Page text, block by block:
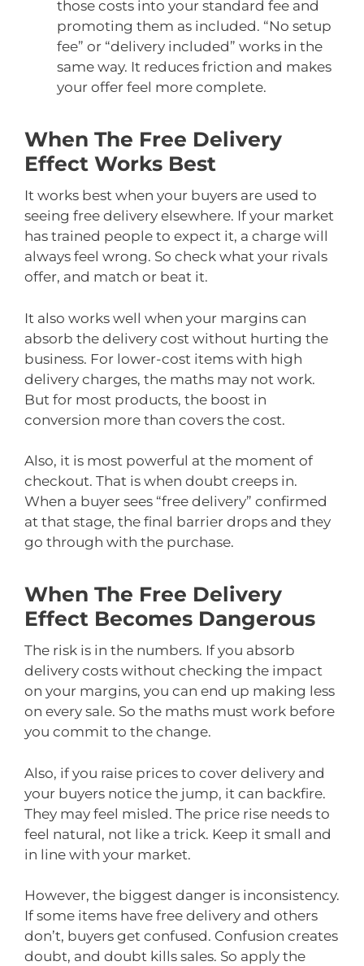
those costs into your standard fee and
promoting them as included. “No setup
fee” or “delivery included” works in the
same way. It reduces friction and makes
your offer feel more complete.
When The Free Delivery
Effect Works Best
It works best when your buyers are used to
seeing free delivery elsewhere. If your market
has trained people to expect it, a charge will
always feel wrong. So check what your rivals
offer, and match or beat it.
It also works well when your margins can
absorb the delivery cost without hurting the
business. For lower-cost items with high
delivery charges, the maths may not work.
But for most products, the boost in
conversion more than covers the cost.
Also, it is most powerful at the moment of
checkout. That is when doubt creeps in.
When a buyer sees “free delivery” confirmed
at that stage, the final barrier drops and they
go through with the purchase.
When The Free Delivery
Effect Becomes Dangerous
The risk is in the numbers. If you absorb
delivery costs without checking the impact
on your margins, you can end up making less
on every sale. So the maths must work before
you commit to the change.
Also, if you raise prices to cover delivery and
your buyers notice the jump, it can backfire.
They may feel misled. The price rise needs to
feel natural, not like a trick. Keep it small and
in line with your market.
However, the biggest danger is inconsistency.
If some items have free delivery and others
don’t, buyers get confused. Confusion creates
doubt, and doubt kills sales. So apply the